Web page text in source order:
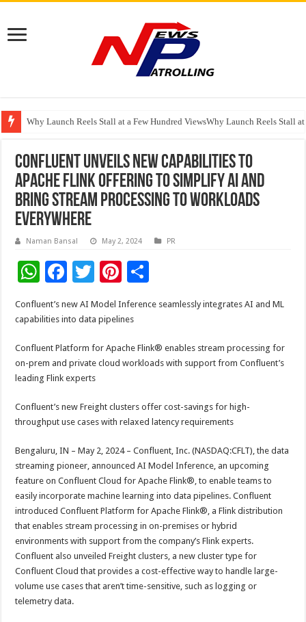
Why Launch Reels Stall at a Few Hundred ViewsWhy Launch Reels Stall
HDFC Securities introduces curated algorithmic strategies on InvestRight
Automotive Engineering Leaders Discuss AI-Assisted Development at
Confluent Unveils New Capabilities to
Apache Flink Offering to Simplify AI and
Bring Stream Processing to Workloads
Everywhere
Naman Bansal May 2, 2024 PR
W
at
sA
p
p
F
e
b
o
o
k
T
wi
tt
er
Pi
nt
er
es
t
ar
e
Confluent’s new AI Model Inference seamlessly integrates AI and ML
capabilities into data pipelines
Confluent Platform for Apache Flink® enables stream processing for
on-prem and private cloud workloads with support from Confluent’s
leading Flink experts
Confluent’s new Freight clusters offer cost-savings for high-
throughput use cases with relaxed latency requirements
Bengaluru, IN – May 2, 2024 – Confluent, Inc. (NASDAQ:CFLT), the data
streaming pioneer, announced AI Model Inference, an upcoming
feature on Confluent Cloud for Apache Flink®, to enable teams to
easily incorporate machine learning into data pipelines. Confluent
introduced Confluent Platform for Apache Flink®, a Flink distribution
that enables stream processing in on-premises or hybrid
environments with support from the company’s Flink experts.
Confluent also unveiled Freight clusters, a new cluster type for
Confluent Cloud that provides a cost-effective way to handle large-
volume use cases that aren’t time-sensitive, such as logging or
telemetry data.